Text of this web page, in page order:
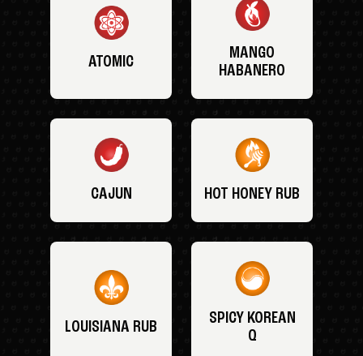
ATOMIC
MANGO
HABANERO
CAJUN HOT HONEY RUB
LOUISIANA RUB
SPICY KOREAN
Q